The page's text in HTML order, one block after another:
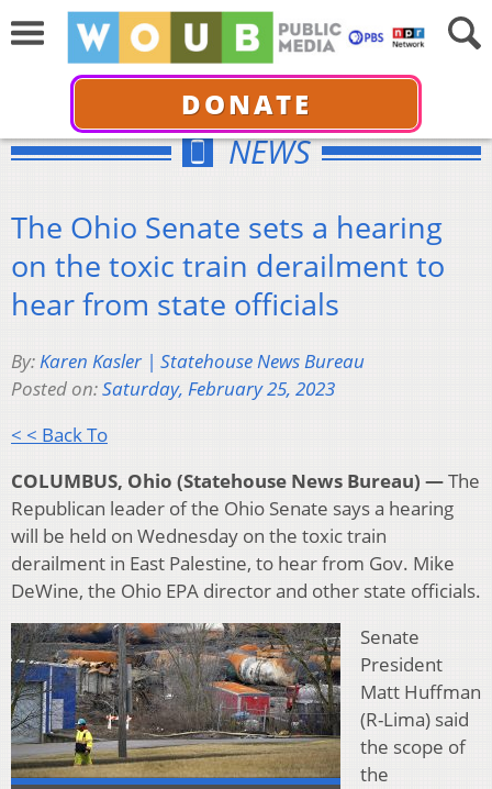
DONATE
NEWS
The Ohio Senate sets a hearing
on the toxic train derailment to
hear from state officials
By:Karen Kasler | Statehouse News Bureau
Posted on:Saturday, February 25, 2023
< < Back To
COLUMBUS, Ohio (Statehouse News Bureau) —The
Republican leader of the Ohio Senate says a hearing
will be held on Wednesday on the toxic train
derailment in East Palestine, to hear from Gov. Mike
DeWine, the Ohio EPA director and other state officials.
Senate
President
Matt Huffman
(R-Lima) said
the scope of
the